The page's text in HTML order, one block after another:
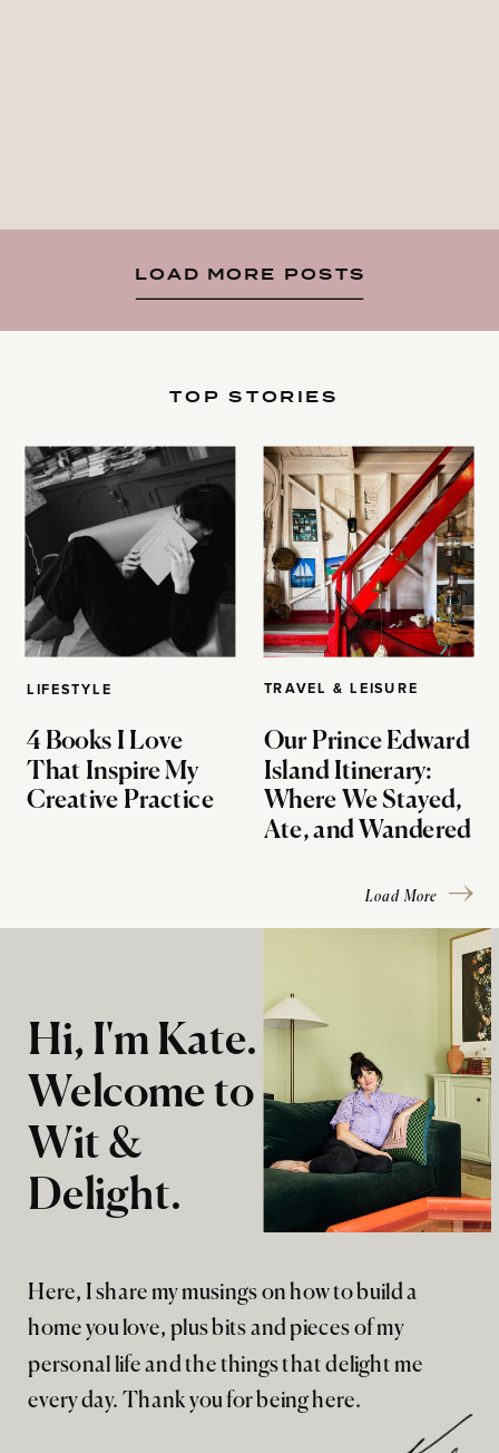
LOAD MORE POSTS
LIFESTYLE
4 Books I Love
That Inspire My
Creative Practice
TOP STORIES
TRAVEL & LEISURE
Our Prince Edward
Island Itinerary:
Where We Stayed,
Ate, and Wandered
Load More
Here, I share my musings on how to build a
home you love, plus bits and pieces of my
personal life and the things that delight me
every day. Thank you for being here.
Hi, I'm Kate.
Welcome to
Wit &
Delight.